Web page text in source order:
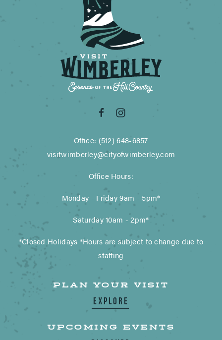
Office: (512) 648-6857
visitwimberley@cityofwimberley.com
Office Hours:
Monday - Friday 9am - 5pm*
Saturday 10am - 2pm*
*Closed Holidays *Hours are subject to change due to
staffing
PLAN YOUR VISIT
EXPLORE
UPCOMING EVENTS